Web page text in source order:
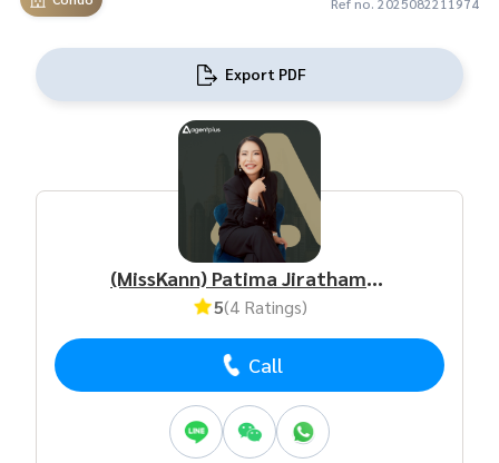
Export PDF
(MissKann) Patima Jirathamrongchart
5(4 Ratings)
Call